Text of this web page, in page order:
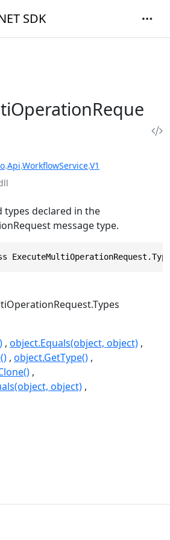
SDK
.Api.WorkflowService.V1
types declared in the
message type.
object.Equals(object, object)
object.GetType()
object)